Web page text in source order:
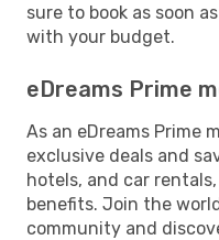
sure to book as soon
with your budget.
eDreams Prime
As an eDreams Prime
exclusive deals and
hotels, and car
benefits. Join the
community and